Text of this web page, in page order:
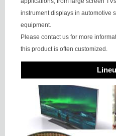
instrument displays in automotive
equipment.
Please contact us for more
this product is often customized.